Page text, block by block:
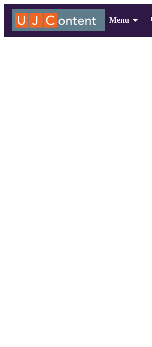
Menu